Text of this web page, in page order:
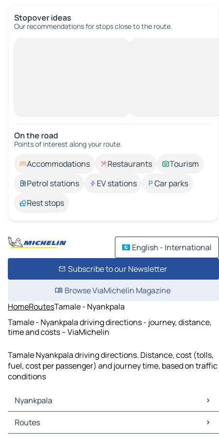
Stopover ideas
Our recommendations for stops close to the route.
On the road
Points of interest along your route.
Accommodations Restaurants
Tourism
Petrol stations
EV stations
Car parks
Rest stops
English - International
Subscribe to our Newsletter
Browse ViaMichelin Magazine
HomeRoutesTamale - Nyankpala
Tamale - Nyankpala driving directions - journey, distance,
time and costs – ViaMichelin
Tamale Nyankpala driving directions. Distance, cost (tolls,
fuel, cost per passenger) and journey time, based on traffic
conditions
Nyankpala
Nyankpala Maps
Nyankpala Traffic
Routes